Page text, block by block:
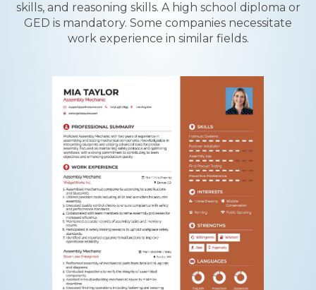
skills, and reasoning skills. A high school diploma or
GED is mandatory. Some companies necessitate
work experience in similar fields.